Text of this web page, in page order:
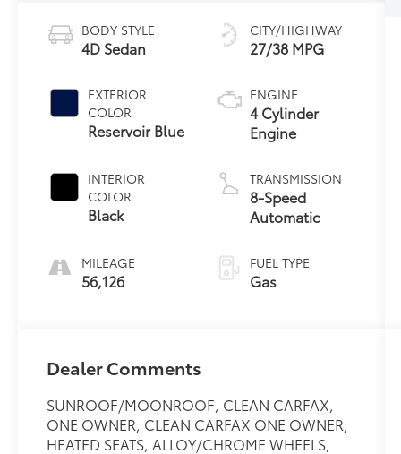
BODY STYLE
4D Sedan
EXTERIOR
COLOR
Reservoir Blue
INTERIOR
COLOR
Black
MILEAGE
56,126
CITY/HIGHWAY
27/38 MPG
ENGINE
4 Cylinder
Engine
TRANSMISSION
8-Speed
Automatic
FUEL TYPE
Gas
Dealer Comments
SUNROOF/MOONROOF, CLEAN CARFAX,
ONE OWNER, CLEAN CARFAX ONE OWNER,
HEATED SEATS, ALLOY/CHROME WHEELS,